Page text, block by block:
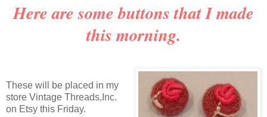
Here are some buttons that I made
this morning.
These will be placed in my
store Vintage Threads,Inc.
on Etsy this Friday.